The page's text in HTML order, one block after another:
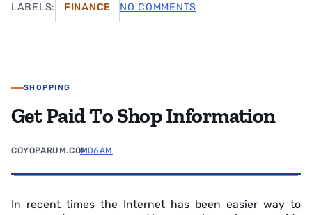
LABELS: FINANCE NO COMMENTS
SHOPPING
Get Paid To Shop Information
COYOPARUM.COM4:06 AM
In recent times the Internet has been easier way to